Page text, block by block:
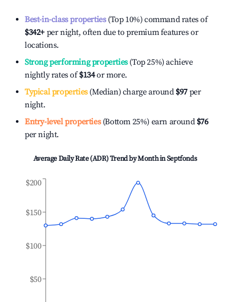
Best-in-class properties(Top 10%) command rates of
$342+ per night, often due to premium features or
locations.
Strong performing properties(Top 25%) achieve
nightly rates of$134or more.
Typical properties(Median) charge around $97 per
night.
Entry-level properties(Bottom 25%) earn around $76
per night.
Average Daily Rate (ADR) Trend by Month inSeptfonds
$50
$100
$150
$200